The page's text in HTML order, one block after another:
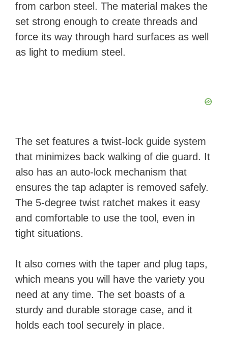
from carbon steel. The material makes the
set strong enough to create threads and
force its way through hard surfaces as well
as light to medium steel.
The set features a twist-lock guide system
that minimizes back walking of die guard. It
also has an auto-lock mechanism that
ensures the tap adapter is removed safely.
The 5-degree twist ratchet makes it easy
and comfortable to use the tool, even in
tight situations.
It also comes with the taper and plug taps,
which means you will have the variety you
need at any time. The set boasts of a
sturdy and durable storage case, and it
holds each tool securely in place.